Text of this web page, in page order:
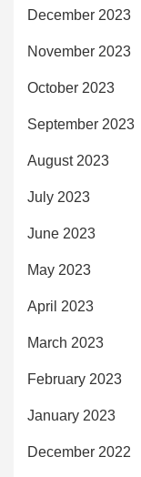
December 2023
November 2023
October 2023
September 2023
August 2023
July 2023
June 2023
May 2023
April 2023
March 2023
February 2023
January 2023
December 2022